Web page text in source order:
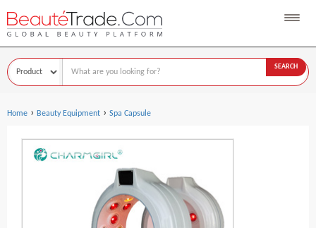
SEARCH
Home › Beauty Equipment › Spa Capsule